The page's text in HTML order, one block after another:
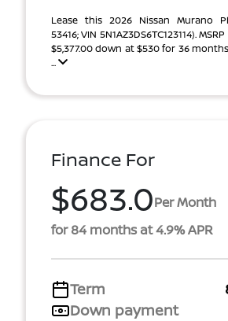
Lease this 2026 Nissan Murano
53416; VIN 5N1AZ3DS6TC123114).
$5,377.00 down at $530 for 36
...
Finance For
$683.0Per Month
for 84 months at 4.9% APR
Term
Down payment